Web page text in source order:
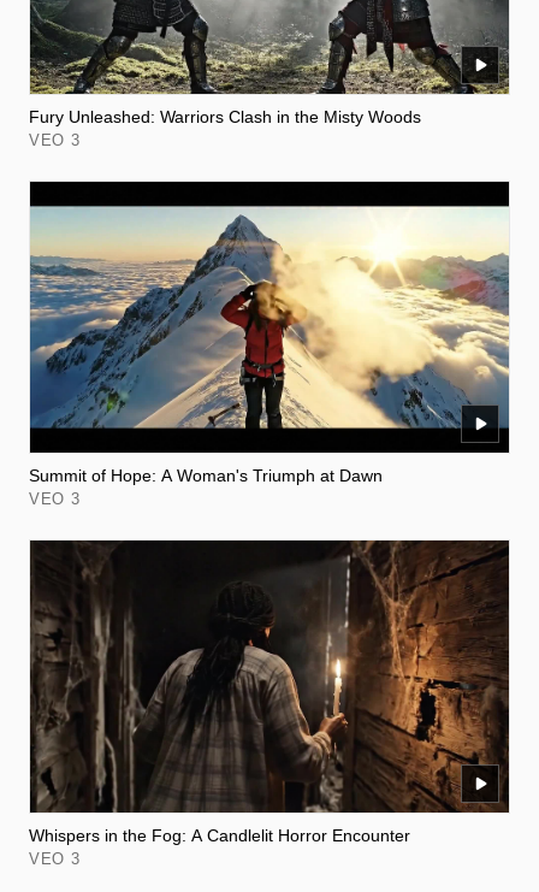
Fury Unleashed: Warriors Clash in the Misty Woods
VEO 3
Summit of Hope: A Woman's Triumph at Dawn
VEO 3
Whispers in the Fog: A Candlelit Horror Encounter
VEO 3